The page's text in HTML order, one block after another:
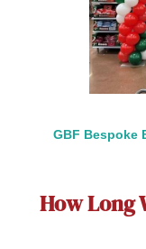
GBF Bespoke
How Long